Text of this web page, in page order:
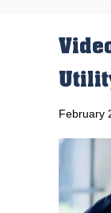
February